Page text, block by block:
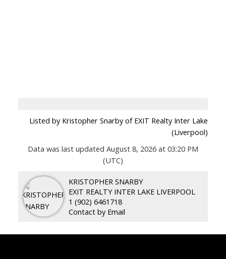
Listed by Kristopher Snarby of EXIT Realty Inter Lake
(Liverpool)
Data was last updated August 8, 2026 at 03:20 PM
(UTC)
KRISTOPHER SNARBY
EXIT REALTY INTER LAKE LIVERPOOL
1 (902) 6461718
Contact by Email